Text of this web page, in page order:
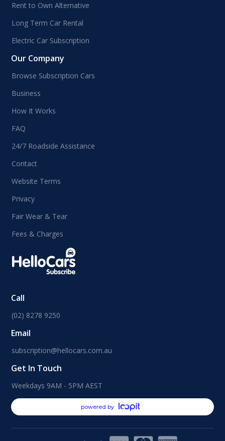
Rent to Own Alternative
Long Term Car Rental
Electric Car Subscription
Our Company
Browse Subscription Cars
Business
How It Works
FAQ
24/7 Roadside Assistance
Contact
Website Terms
Privacy
Fair Wear & Tear
Fees & Charges
Call
(02) 8278 9250
Email
subscription@hellocars.com.au
Get In Touch
Weekdays 9AM - 5PM AEST
powered by